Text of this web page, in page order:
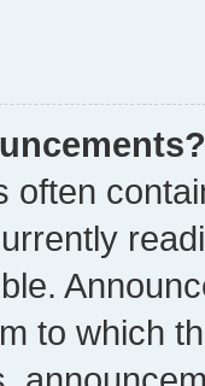
often
to which